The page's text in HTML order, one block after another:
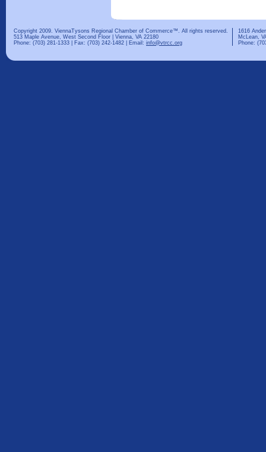
Copyright 2009. ViennaTysons Regional Chamber of Commerce™. All rights reserved.
513 Maple Avenue, West Second Floor | Vienna, VA 22180
Phone: (703) 281-1333 | Fax: (703) 242-1482 | Email: info@vtrcc.org
1616
McLean,
Phone: